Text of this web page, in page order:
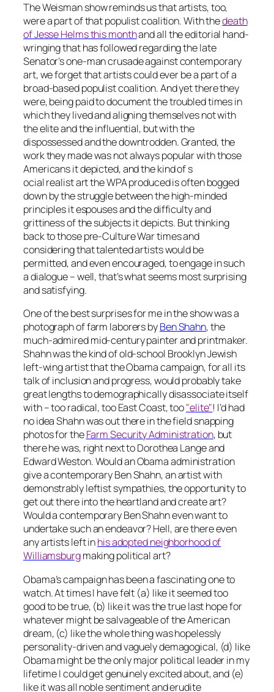
The Weisman show reminds us that artists, too,
were a part of that populist coalition. With thedeath
of Jesse Helms this monthand all the editorial hand-
wringing that has followed regarding the late
Senator’s one-man crusade against contemporary
art, we forget that artists could ever be a part of a
broad-based populist coalition. And yet there they
were, being paid to document the troubled times in
which they lived and aligning themselves not with
the elite and the influential, but with the
dispossessed and the downtrodden. Granted, the
work they made was not always popular with those
Americans it depicted, and the kind of s
ocial realist art the WPA produced is often bogged
down by the struggle between the high-minded
principles it espouses and the difficulty and
grittiness of the subjects it depicts. But thinking
back to those pre-Culture War times and
considering that talented artists would be
permitted, and even encouraged, to engage in such
a dialogue – well, that’s what seems most surprising
and satisfying.
One of the best surprises for me in the show was a
photograph of farm laborers byBen Shahn, the
much-admired mid-century painter and printmaker.
Shahn was the kind of old-school Brooklyn Jewish
left-wing artist that the Obama campaign, for all its
talk of inclusion and progress, would probably take
great lengths to demographically disassociate itself
with – too radical, too East Coast, too"elite"! I’d had
no idea Shahn was out there in the field snapping
photos for theFarm Security Administration, but
there he was, right next to Dorothea Lange and
Edward Weston. Would an Obama administration
give a contemporary Ben Shahn, an artist with
demonstrably leftist sympathies, the opportunity to
get out there into the heartland and create art?
Would a contemporary Ben Shahn even want to
undertake such an endeavor? Hell, are there even
any artists left inhis adopted neighborhood of
Williamsburgmakingpolitical art?
Obama’s campaign has been a fascinating one to
watch. At times I have felt (a) like it seemed too
good to be true, (b) like it was the true last hope for
whatever might be salvageable of the American
dream, (c) like the whole thing was hopelessly
personality-driven and vaguely demagogical, (d) like
Obama might be the only major political leader in my
lifetime I could get genuinely excited about, and (e)
like it was all noble sentiment and erudite